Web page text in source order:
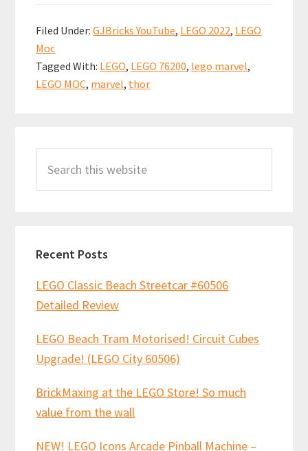
MOC
(set
b
o
k
ai
l
er
es
t
at
sA
p
p
ar
e
Filed Under:GJBricks YouTube, LEGO 2022, LEGO
Moc
Tagged With: LEGO, LEGO 76200, lego marvel,
LEGO MOC, marvel, thor
Sidebar
this
Recent Posts
LEGO Classic Beach Streetcar #60506
Detailed Review
LEGO Beach Tram Motorised! Circuit Cubes
Upgrade! (LEGO City 60506)
BrickMaxing at the LEGO Store! So much
value from the wall
NEW! LEGO Icons Arcade Pinball Machine –